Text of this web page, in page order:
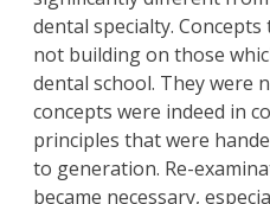
dental specialty.
not building on those
dental school. They were
concepts were indeed in
principles that were
to generation. Re-
became necessary,